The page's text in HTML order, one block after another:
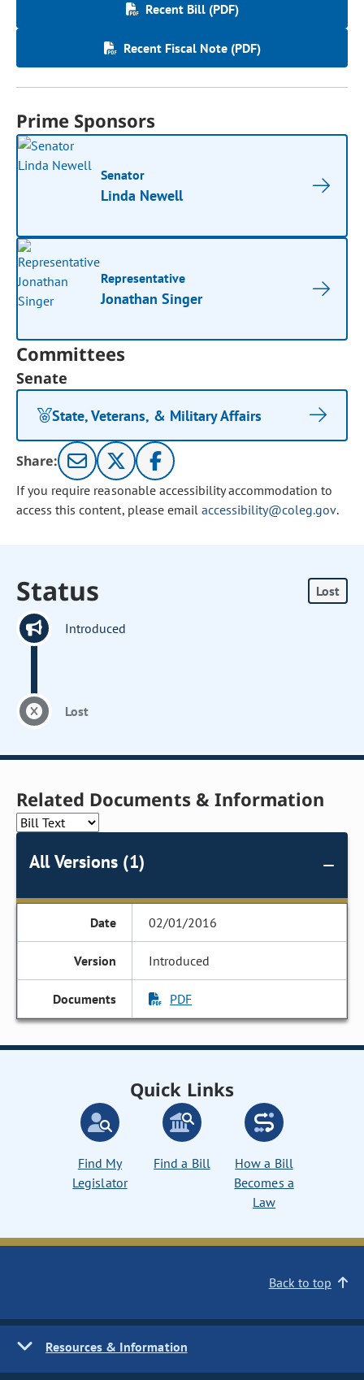
Recent Bill (PDF)
Recent Fiscal Note (PDF)
Prime Sponsors
Senator
Linda Newell
Representative
Jonathan Singer
Committees
Senate
State, Veterans, & Military Affairs
Share:
If you require reasonable accessibility accommodation to
access this content, please email accessibility@coleg.gov.
Status Lost
Introduced
Lost
Related Documents & Information
All Versions (1)
02/01/2016
Introduced
PDF
Quick Links
Find My
Legislator
Find a Bill
How a Bill
Becomes a
Law
Back to top
Resources & Information